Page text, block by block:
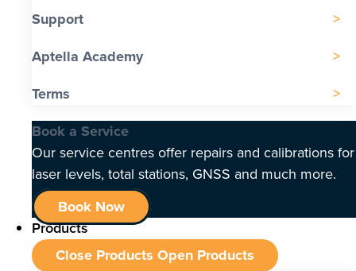
Support
Aptella Academy
Terms
Book a Service
Our service centres offer repairs and calibrations for
laser levels, total stations, GNSS and much more.
Book Now
Products
Close Products Open Products